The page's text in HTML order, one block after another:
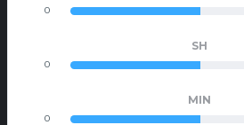
0
SH
0
MIN
0